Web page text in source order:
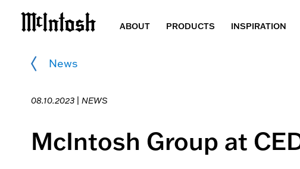
ABOUT PRODUCTS INSPIRATION
News
08.10.2023 | NEWS
McIntosh Group at